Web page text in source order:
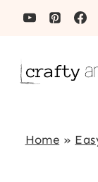
Skip
Home »